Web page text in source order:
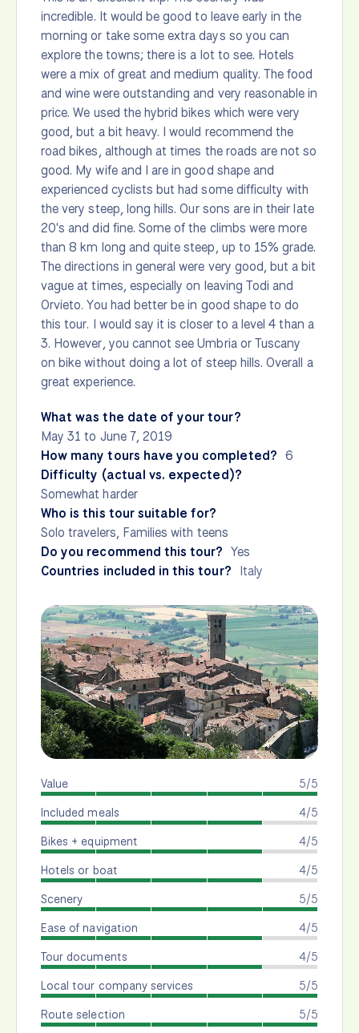
incredible. It would be good to leave early in the
morning or take some extra days so you can
explore the towns; there is a lot to see. Hotels
were a mix of great and medium quality. The food
and wine were outstanding and very reasonable in
price. We used the hybrid bikes which were very
good, but a bit heavy. I would recommend the
road bikes, although at times the roads are not so
good. My wife and I are in good shape and
experienced cyclists but had some difficulty with
the very steep, long hills. Our sons are in their late
20's and did fine. Some of the climbs were more
than 8 km long and quite steep, up to 15% grade.
The directions in general were very good, but a bit
vague at times, especially on leaving Todi and
Orvieto. You had better be in good shape to do
this tour. I would say it is closer to a level 4 than a
3. However, you cannot see Umbria or Tuscany
on bike without doing a lot of steep hills. Overall a
great experience.
What was the date of your tour?
May 31 to June 7, 2019
How many tours have you completed? 6
Difficulty (actual vs. expected)?
Somewhat harder
Who is this tour suitable for?
Solo travelers, Families with teens
Do you recommend this tour? Yes
Countries included in this tour? Italy
5/5
Value
4/5
Included meals
4/5
Bikes + equipment
4/5
Hotels or boat
5/5
Scenery
4/5
Ease of navigation
4/5
Tour documents
5/5
Local tour company services
5/5
Route selection